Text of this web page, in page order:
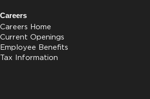
Careers
Careers Home
Current Openings
Employee Benefits
Tax Information